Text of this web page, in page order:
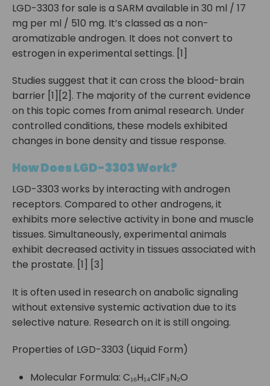
LGD-3303 for sale is a SARM available in 30 ml / 17
mg per ml / 510 mg. It’s classed as a non-
aromatizable androgen. It does not convert to
estrogen in experimental settings. [1]
Studies suggest that it can cross the blood-brain
barrier [1][2]. The majority of the current evidence
on this topic comes from animal research. Under
controlled conditions, these models exhibited
changes in bone density and tissue response.
How Does LGD-3303 Work?
LGD-3303 works by interacting with androgen
receptors. Compared to other androgens, it
exhibits more selective activity in bone and muscle
tissues. Simultaneously, experimental animals
exhibit decreased activity in tissues associated with
the prostate. [1] [3]
It is often used in research on anabolic signaling
without extensive systemic activation due to its
selective nature. Research on it is still ongoing.
Properties of LGD-3303 (Liquid Form)
Molecular Formula: C₁₆H₁₄ClF₃N₂O